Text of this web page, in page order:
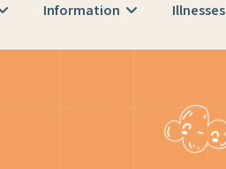
Information Illnesses